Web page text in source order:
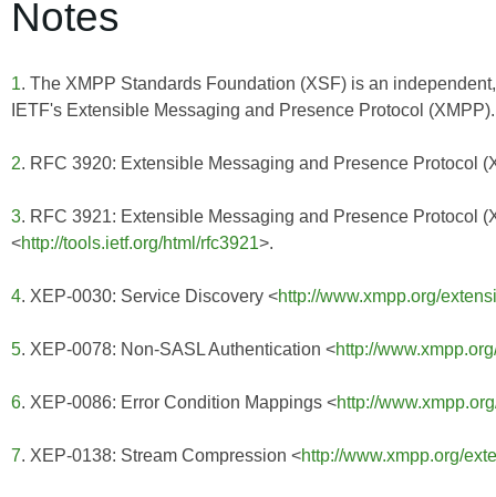
Notes
1. The XMPP Standards Foundation (XSF) is an
IETF's Extensible Messaging and Presence Protocol
2. RFC 3920: Extensible Messaging and Presence Protocol
3. RFC 3921: Extensible Messaging and Presence Protocol
<http://tools.ietf.org/html/rfc3921>.
4. XEP-0030: Service Discovery <http://www.xmpp.org/
5. XEP-0078: Non-SASL Authentication <http://
6. XEP-0086: Error Condition Mappings <http://
7. XEP-0138: Stream Compression <http://www.xmpp.org/